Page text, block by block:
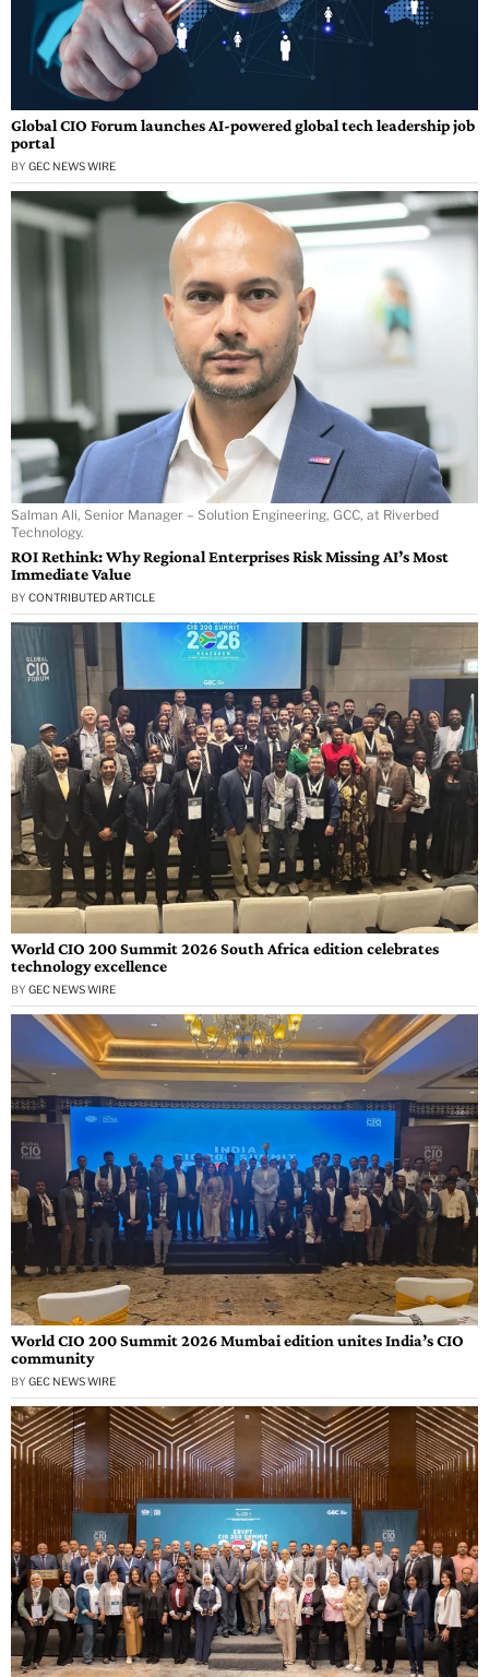
Global CIO Forum launches AI-powered global tech leadership job
portal
BY GEC NEWS WIRE
Salman Ali, Senior Manager – Solution Engineering, GCC, at Riverbed
Technology.
ROI Rethink: Why Regional Enterprises Risk Missing AI’s Most
Immediate Value
BY CONTRIBUTED ARTICLE
World CIO 200 Summit 2026 South Africa edition celebrates
technology excellence
BY GEC NEWS WIRE
World CIO 200 Summit 2026 Mumbai edition unites India’s CIO
community
BY GEC NEWS WIRE